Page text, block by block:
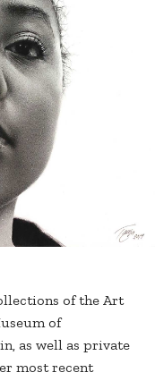
of the Art
of
as well as private
most recent